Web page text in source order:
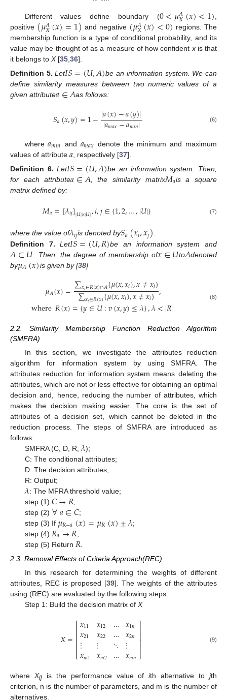
Different values define boundary (0<𝜇𝐴
𝑋(𝑥)<1)
positive (𝜇𝐴
𝑋(𝑥)=1) and negative (𝜇𝐴
𝑋(𝑥)<0) regions. The
membership function is a type of conditional probability, and its
value may be thought of as a measure of how confidentxis that
it belongs to X[35,36].
Definition 5. Let𝐼𝑆=(𝑈,𝐴)be an information system. We can
define similarity measures between two numeric values of a
given attribute𝑎∈𝐴as follows:
𝑆𝑎(𝑥,𝑦)=1−|𝑎(𝑥)−𝑎(𝑦)|
|𝑎𝑚𝑎𝑥−𝑎𝑚𝑖𝑛| (6)
where𝑎𝑚𝑖𝑛 and 𝑎𝑚𝑎𝑥 denote the minimum and maximum
values of attribute 𝑎 , respectively [37].
Definition 6. Let𝐼𝑆=(𝑈,𝐴)be an information system. Then,
for each attribute𝑎∈𝐴 , the similarity matrix𝑀𝑎is a square
matrix defined by:
𝑀𝑎=[𝜆𝑖𝑗]|𝑈|×|𝑈|,𝑖,𝑗∈{1,2,…,|𝑈|} (7)
where the value of𝜆𝑖𝑗is denoted by𝑆𝑎(𝑥𝑖,𝑥𝑗)
Definition
7. Let𝐼𝑆=(𝑈,𝑅)be an information system and
𝐴⊂𝑈 . Then, the degree of membership of𝑥∈𝑈to𝐴denoted
by𝜇𝐴(𝑥)is given by [38]
𝜇𝐴(𝑥)=∑𝑥𝑖∈𝑅(𝑥)∩𝐴{𝜇(𝑥,𝑥𝑖),𝑥≠𝑥𝑖}
∑𝑥𝑖∈𝑅(𝑥){𝜇(𝑥,𝑥𝑖),𝑥≠𝑥𝑖},
where𝑅(𝑥)={𝑦∈𝑈:𝑣(𝑥,𝑦)≤𝜆},𝜆<|𝑅| (8)
2.2. Similarity Membership Function Reduction Algorithm
(SMFRA)
In this section, we investigate the attributes reduction
algorithm for information system by using SMFRA. The
attributes reduction for information system means deleting the
attributes, which are not or less effective for obtaining an optimal
decision and, hence, reducing the number of attributes, which
makes the decision making easier. The core is the set of
attributes of a decision set, which cannot be deleted in the
reduction process. The steps of SMFRA are introduced as
follows:
SMFRA (C, D, R, 𝜆);
C: The conditional attributes;
D: The decision attributes;
R: Output;
𝜆: The MFRA threshold value;
step (1) 𝐶→𝑅;
step (2) ∀𝑎∈𝐶;
step (3) If 𝜇𝑅−𝑎(𝑥)=𝜇𝑅(𝑥)±𝜆;
step (4) 𝑅𝑎→𝑅;
step (5) Return 𝑅
2.3. Removal Effects of Criteria Approach(REC)
In this research for determining the weights of different
attributes, REC is proposed [39]. The weights of the attributes
using (REC) are evaluated by the following steps:
Step 1: Build the decision matrix of X
𝑋=⎡
⎣
⎢⎢⎢⎢
𝑥11
𝑥21
⋮𝑥𝑚1
𝑥12
𝑥22
⋮𝑥𝑚2
…
…
⋱
…
𝑥1𝑛
𝑥2𝑛
⋮𝑥𝑚𝑛
⎤
⎦
⎥⎥⎥⎥ (9)
where Xijis the performance value ofith alternative tojth
criterion, n is the number of parameters, and m is the number of
alternatives.